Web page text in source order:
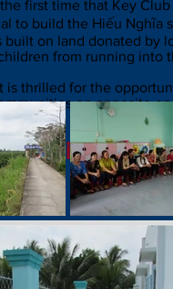
first time that Key
to build the Hiếu Nghĩa
built on land donated by
from running into
is thrilled for the
on opposite
theHiếu Nghĩa